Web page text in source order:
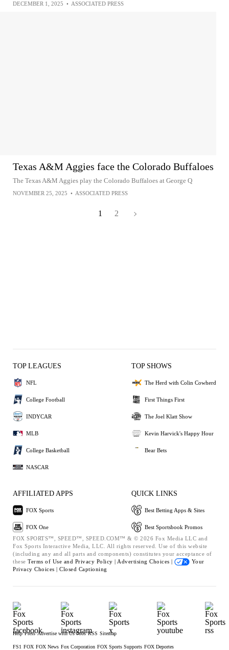
DECEMBER 1, 2025 • ASSOCIATED PRESS
Texas A&M Aggies face the Colorado Buffaloes
The Texas A&M Aggies play the Colorado Buffaloes at George Q
NOVEMBER 25, 2025 • ASSOCIATED PRESS
1 2
TOP LEAGUES
NFL
College Football
INDYCAR
MLB
College Basketball
NASCAR
TOP SHOWS
The Herd with Colin Cowherd
First Things First
The Joel Klatt Show
Kevin Harvick's Happy Hour
Bear Bets
AFFILIATED APPS
FOX Sports
FOX One
QUICK LINKS
Best Betting Apps & Sites
Best Sportsbook Promos
FOX SPORTS™, SPEED™, SPEED.COM™ & © 2026 Fox Media LLC and
Fox Sports Interactive Media, LLC. All rights reserved. Use of this website
(including any and all parts and components) constitutes your acceptance of
these Terms of Use and Privacy Policy | Advertising Choices |
Your
Privacy Choices | Closed Captioning
Help Press Advertise with Us Jobs RSS Sitemap
FS1 FOX FOX News Fox Corporation FOX Sports Supports FOX Deportes